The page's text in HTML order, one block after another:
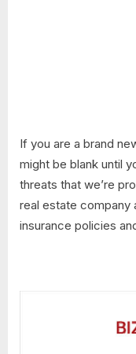
If you are a brand
might be blank until
threats that we’re
real estate company
insurance policies